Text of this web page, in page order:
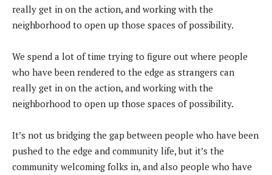
really get in on the action, and working with the
neighborhood to open up those spaces of possibility.
We spend a lot of time trying to figure out where people
who have been rendered to the edge as strangers can
really get in on the action, and working with the
neighborhood to open up those spaces of possibility.
It’s not us bridging the gap between people who have been
pushed to the edge and community life, but it’s the
community welcoming folks in, and also people who have